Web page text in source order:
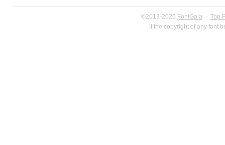
©2013-2026 FontGala · Top
If the copyright of any font